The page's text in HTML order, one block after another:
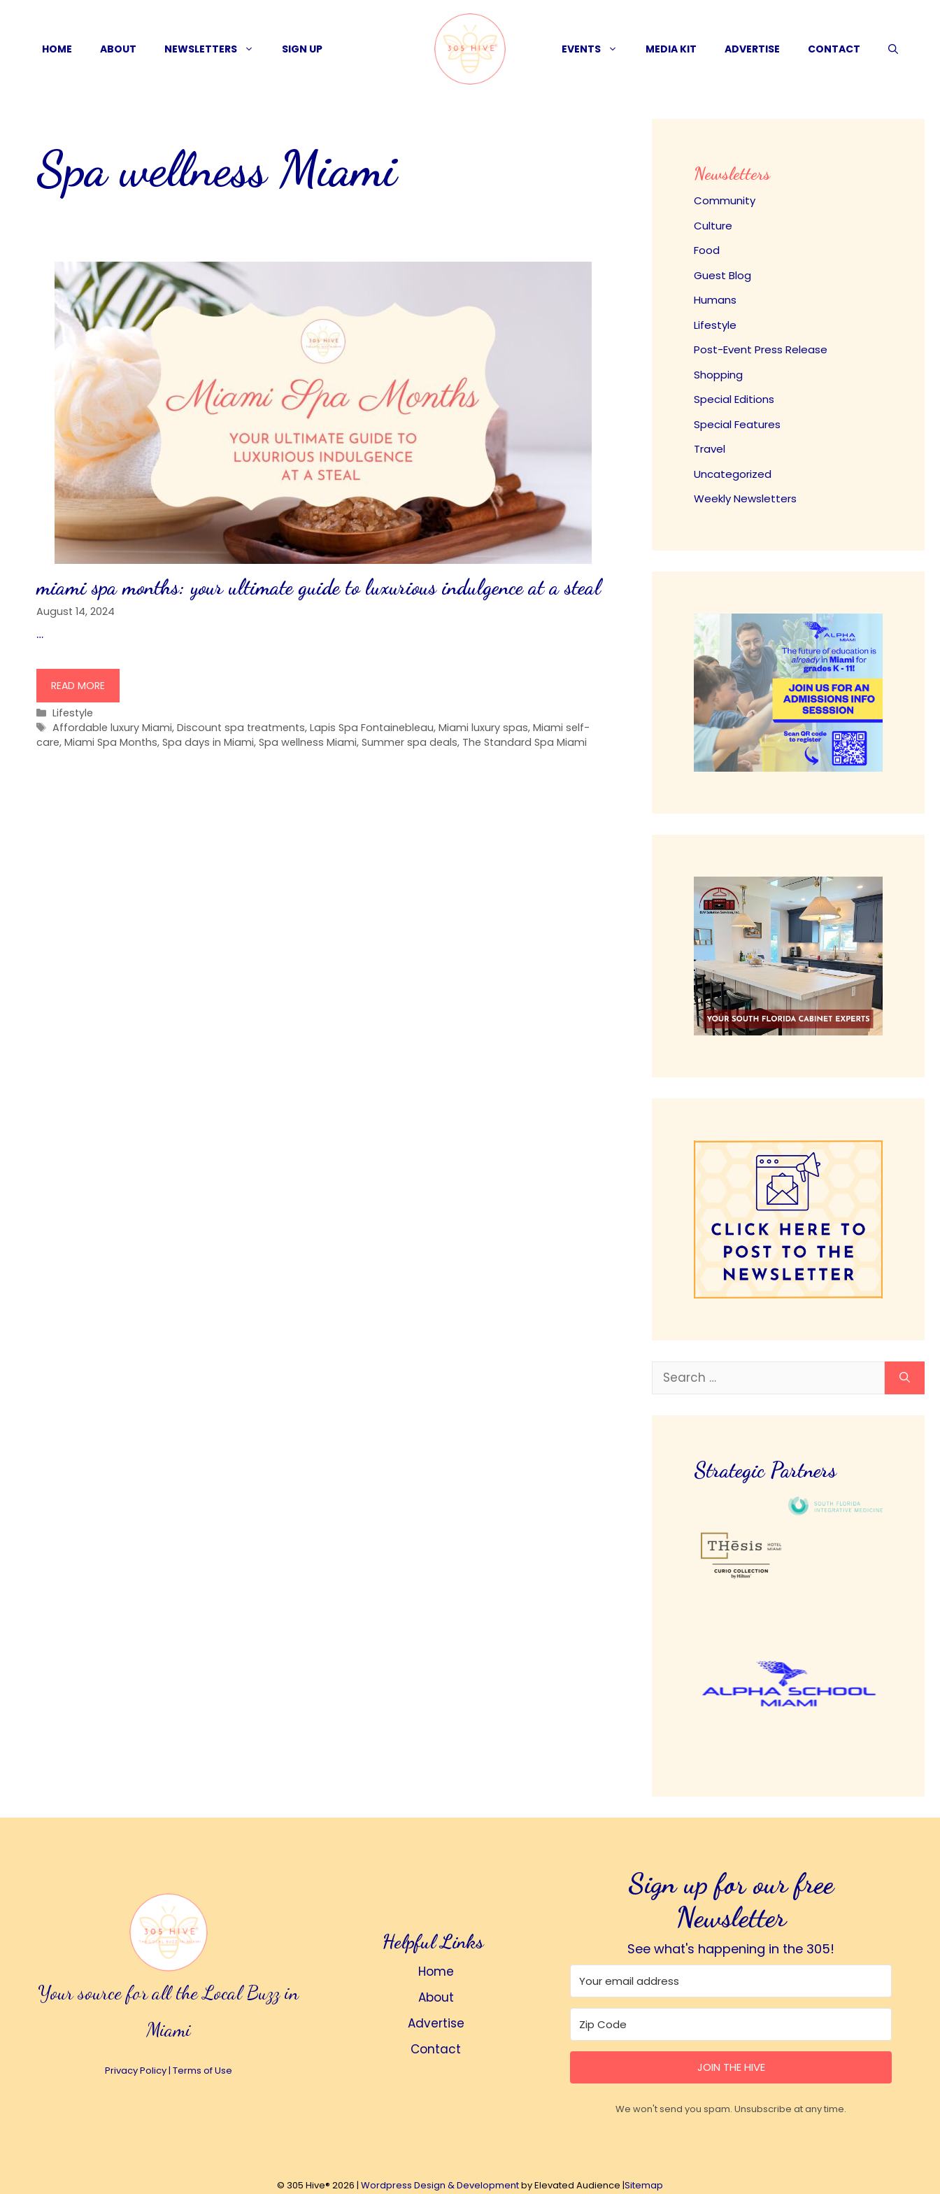
contentHOME ABOUT NEWSLETTERS SIGN UP EVENTS MEDIA KIT ADVERTISE CONTACT
Spa wellness Miami
miami spa months: your ultimate guide to luxurious indulgence at a steal
August 14, 2024
…
READ MORE
Categories
Lifestyle
Tags
Affordable luxury Miami,Discount spa treatments,Lapis Spa Fontainebleau,Miami luxury spas,Miami self-
care, Miami Spa Months, Spa days in Miami, Spa wellness Miami, Summer spa deals, The Standard Spa Miami
Newsletters
Community
Culture
Food
Guest Blog
Humans
Lifestyle
Post-Event Press Release
Shopping
Special Editions
Special Features
Travel
Uncategorized
Weekly Newsletters
Search
Strategic Partners
Your source for all the Local Buzz in
Miami
Privacy Policy| Terms of Use
Helpful Links
Home
About
Advertise
Contact
Sign up for our free
Newsletter
See what's happening in the 305!
JOIN THE HIVE
We won't send you spam. Unsubscribe at any time.
© 305 Hive® 2026 | Wordpress Design & Developmentby Elevated Audience |Sitemap